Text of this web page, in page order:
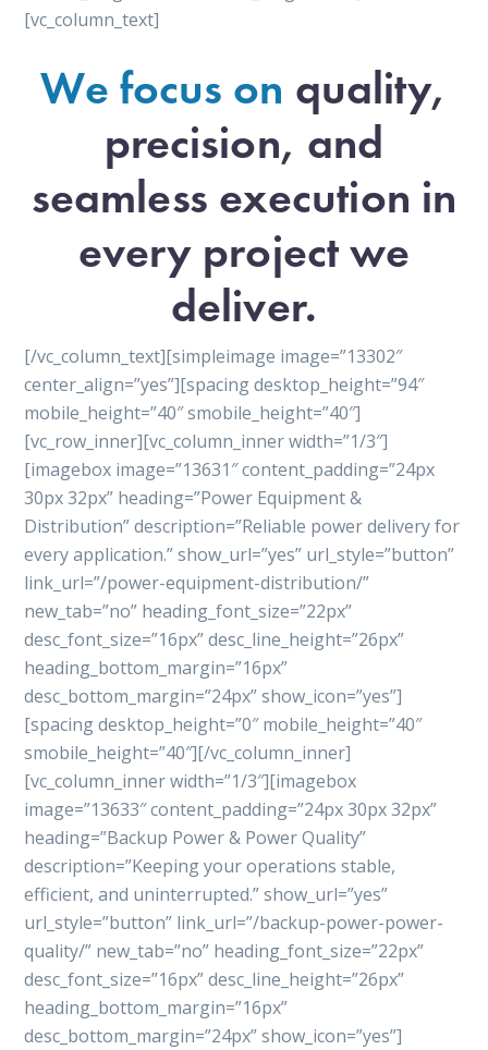
[vc_column_text]
We focus on quality,
precision, and
seamless execution in
every project we
deliver.
[/vc_column_text][simpleimage image=”13302″
center_align=”yes”][spacing desktop_height=”94″
mobile_height=”40″ smobile_height=”40″]
[vc_row_inner][vc_column_inner width=”1/3″]
[imagebox image=”13631″ content_padding=”24px
30px 32px” heading=”Power Equipment &
Distribution” description=”Reliable power delivery for
every application.” show_url=”yes” url_style=”button”
link_url=”/power-equipment-distribution/”
new_tab=”no” heading_font_size=”22px”
desc_font_size=”16px” desc_line_height=”26px”
heading_bottom_margin=”16px”
desc_bottom_margin=”24px” show_icon=”yes”]
[spacing desktop_height=”0″ mobile_height=”40″
smobile_height=”40″][/vc_column_inner]
[vc_column_inner width=”1/3″][imagebox
image=”13633″ content_padding=”24px 30px 32px”
heading=”Backup Power & Power Quality”
description=”Keeping your operations stable,
efficient, and uninterrupted.” show_url=”yes”
url_style=”button” link_url=”/backup-power-power-
quality/” new_tab=”no” heading_font_size=”22px”
desc_font_size=”16px” desc_line_height=”26px”
heading_bottom_margin=”16px”
desc_bottom_margin=”24px” show_icon=”yes”]